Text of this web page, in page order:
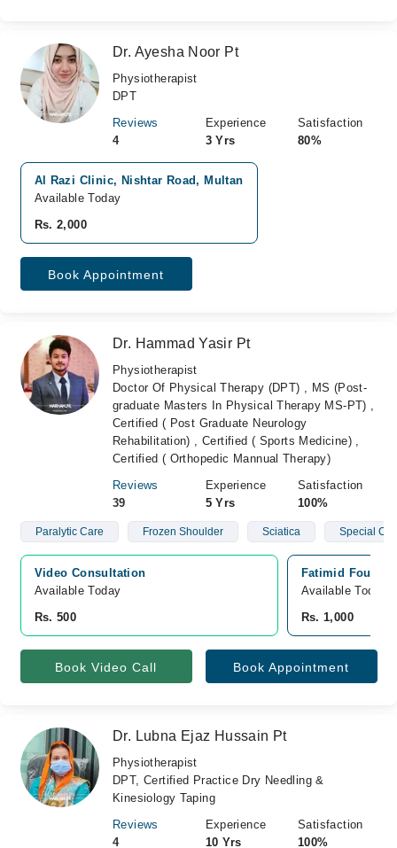
Dr. Ayesha Noor Pt
Physiotherapist
DPT
Reviews
4
Experience
3 Yrs
Satisfaction
80%
Al Razi Clinic, Nishtar Road, Multan
Available Today
Rs. 2,000
Book Appointment
Dr. Hammad Yasir Pt
Physiotherapist
Doctor Of Physical Therapy (DPT) , MS (Post-
graduate Masters In Physical Therapy MS-PT) ,
Certified ( Post Graduate Neurology
Rehabilitation) , Certified ( Sports Medicine) ,
Certified ( Orthopedic Mannual Therapy)
Reviews
39
Experience
5 Yrs
Satisfaction
100%
Paralytic Care Frozen Shoulder Sciatica Special
Video Consultation
Available Today
Rs. 500
Fatimid
Available Today
Rs. 1,000
Book Video Call Book Appointment
Dr. Lubna Ejaz Hussain Pt
Physiotherapist
DPT, Certified Practice Dry Needling &
Kinesiology Taping
Reviews
4
Experience
10 Yrs
Satisfaction
100%